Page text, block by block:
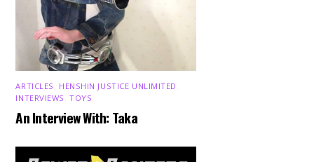
ARTICLES HENSHIN JUSTICE UNLIMITED
INTERVIEWS ,TOYS
An Interview With: Taka